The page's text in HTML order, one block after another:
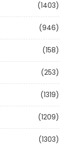
(1403)
(946)
(158)
(253)
(1319)
(1209)
(1303)